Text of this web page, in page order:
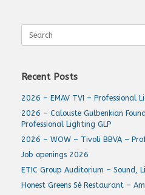
for:
Recent Posts
2026 – EMAV TVI – Professional
2026 – Calouste Gulbenkian
Professional Lighting GLP
2026 – WOW – Tivoli BBVA –
Job openings 2026
ETIC Group Auditorium – Sound,
Honest Greens Sé Restaurant –